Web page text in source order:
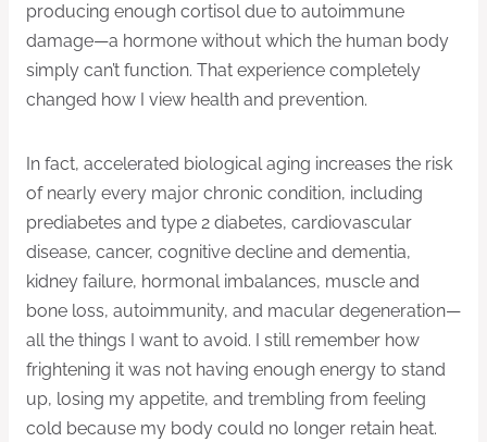
producing enough cortisol due to autoimmune
damage—a hormone without which the human body
simply can’t function. That experience completely
changed how I view health and prevention.
In fact, accelerated biological aging increases the risk
of nearly every major chronic condition, including
prediabetes and type 2 diabetes, cardiovascular
disease, cancer, cognitive decline and dementia,
kidney failure, hormonal imbalances, muscle and
bone loss, autoimmunity, and macular degeneration—
all the things I want to avoid. I still remember how
frightening it was not having enough energy to stand
up, losing my appetite, and trembling from feeling
cold because my body could no longer retain heat.